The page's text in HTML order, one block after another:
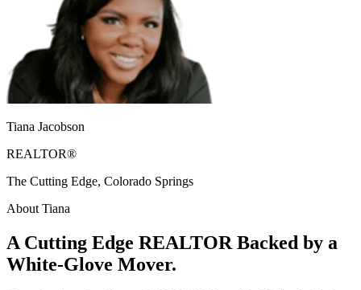
Tiana Jacobson
REALTOR®
The Cutting Edge, Colorado Springs
About Tiana
A Cutting Edge REALTOR Backed by a
White-Glove Mover.